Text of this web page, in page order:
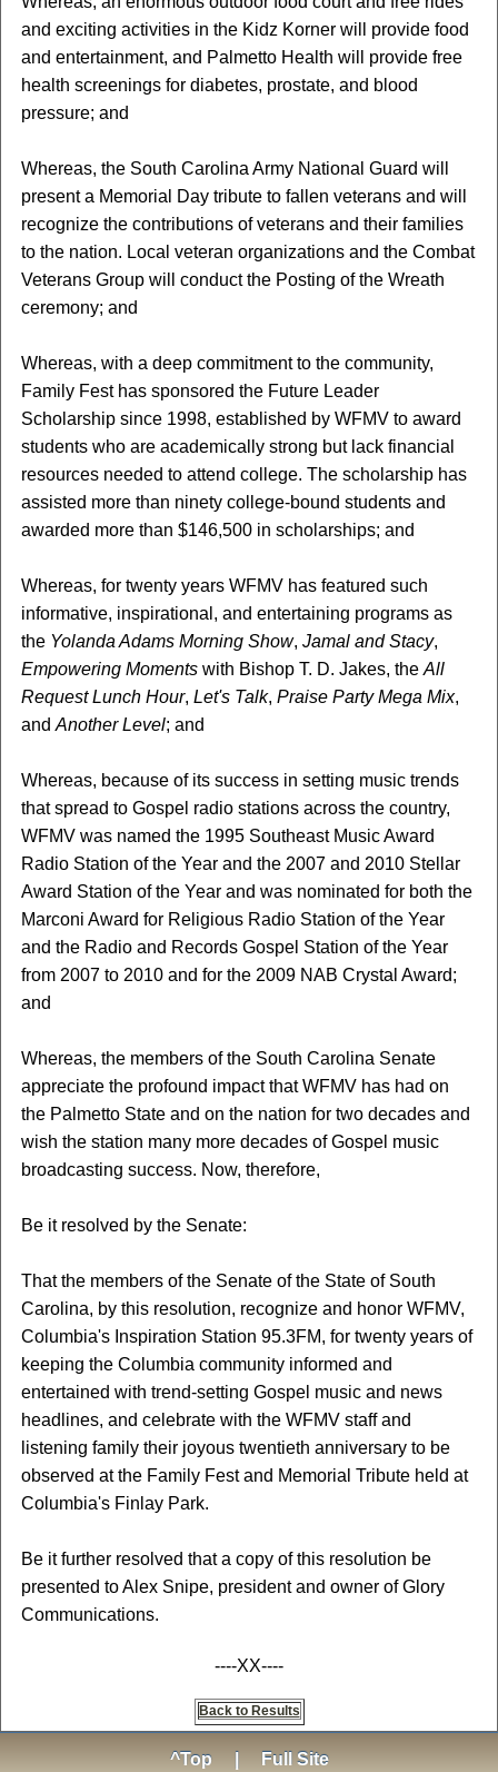
and exciting activities in the Kidz Korner will provide food
and entertainment, and Palmetto Health will provide free
health screenings for diabetes, prostate, and blood
pressure; and
Whereas, the South Carolina Army National Guard will
present a Memorial Day tribute to fallen veterans and will
recognize the contributions of veterans and their families
to the nation. Local veteran organizations and the Combat
Veterans Group will conduct the Posting of the Wreath
ceremony; and
Whereas, with a deep commitment to the community,
Family Fest has sponsored the Future Leader
Scholarship since 1998, established by WFMV to award
students who are academically strong but lack financial
resources needed to attend college. The scholarship has
assisted more than ninety college-bound students and
awarded more than $146,500 in scholarships; and
Whereas, for twenty years WFMV has featured such
informative, inspirational, and entertaining programs as
the Yolanda Adams Morning Show, Jamal and Stacy,
Empowering Momentswith Bishop T. D. Jakes, the All
Request Lunch Hour, Let's Talk, Praise Party Mega Mix,
and Another Level; and
Whereas, because of its success in setting music trends
that spread to Gospel radio stations across the country,
WFMV was named the 1995 Southeast Music Award
Radio Station of the Year and the 2007 and 2010 Stellar
Award Station of the Year and was nominated for both the
Marconi Award for Religious Radio Station of the Year
and the Radio and Records Gospel Station of the Year
from 2007 to 2010 and for the 2009 NAB Crystal Award;
and
Whereas, the members of the South Carolina Senate
appreciate the profound impact that WFMV has had on
the Palmetto State and on the nation for two decades and
wish the station many more decades of Gospel music
broadcasting success. Now, therefore,
Be it resolved by the Senate:
That the members of the Senate of the State of South
Carolina, by this resolution, recognize and honor WFMV,
Columbia's Inspiration Station 95.3FM, for twenty years of
keeping the Columbia community informed and
entertained with trend-setting Gospel music and news
headlines, and celebrate with the WFMV staff and
listening family their joyous twentieth anniversary to be
observed at the Family Fest and Memorial Tribute held at
Columbia's Finlay Park.
Be it further resolved that a copy of this resolution be
presented to Alex Snipe, president and owner of Glory
Communications.
----XX----
Back to Results
^Top Full Site